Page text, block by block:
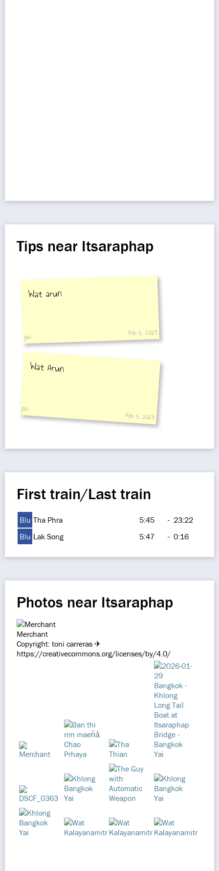
Tips near Itsaraphap
Wat arun
pai Feb 5, 2023
Wat Arun
pai
Feb 5, 2023
First train/Last train
Blu Tha Phra 5:45 - 23:22
Blu Lak Song 5:47 - 0:16
Photos near Itsaraphap
Merchant
Copyright: toni carreras ✈
https://creativecommons.org/licenses/by/4.0/